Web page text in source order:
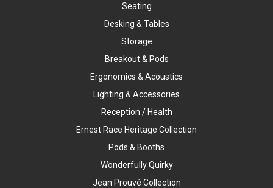
Seating
Desking & Tables
Storage
Breakout & Pods
Ergonomics & Acoustics
Lighting & Accessories
Reception / Health
Ernest Race Heritage Collection
Pods & Booths
Wonderfully Quirky
Jean Prouvé Collection